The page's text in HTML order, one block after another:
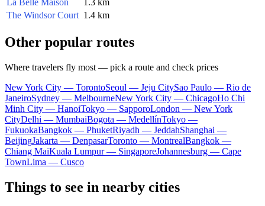
The Windsor Court 1.4 km
Other popular routes
Where travelers fly most — pick a route and check prices
New York City — TorontoSeoul — Jeju CitySao Paulo — Rio de
JaneiroSydney — MelbourneNew York City — ChicagoHo Chi
Minh City — HanoiTokyo — SapporoLondon — New York
CityDelhi — MumbaiBogota — MedellínTokyo —
FukuokaBangkok — PhuketRiyadh — JeddahShanghai —
BeijingJakarta — DenpasarToronto — MontrealBangkok —
Chiang MaiKuala Lumpur — SingaporeJohannesburg — Cape
TownLima — Cusco
Things to see in nearby cities